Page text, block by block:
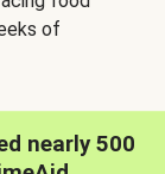
of
nearly 500